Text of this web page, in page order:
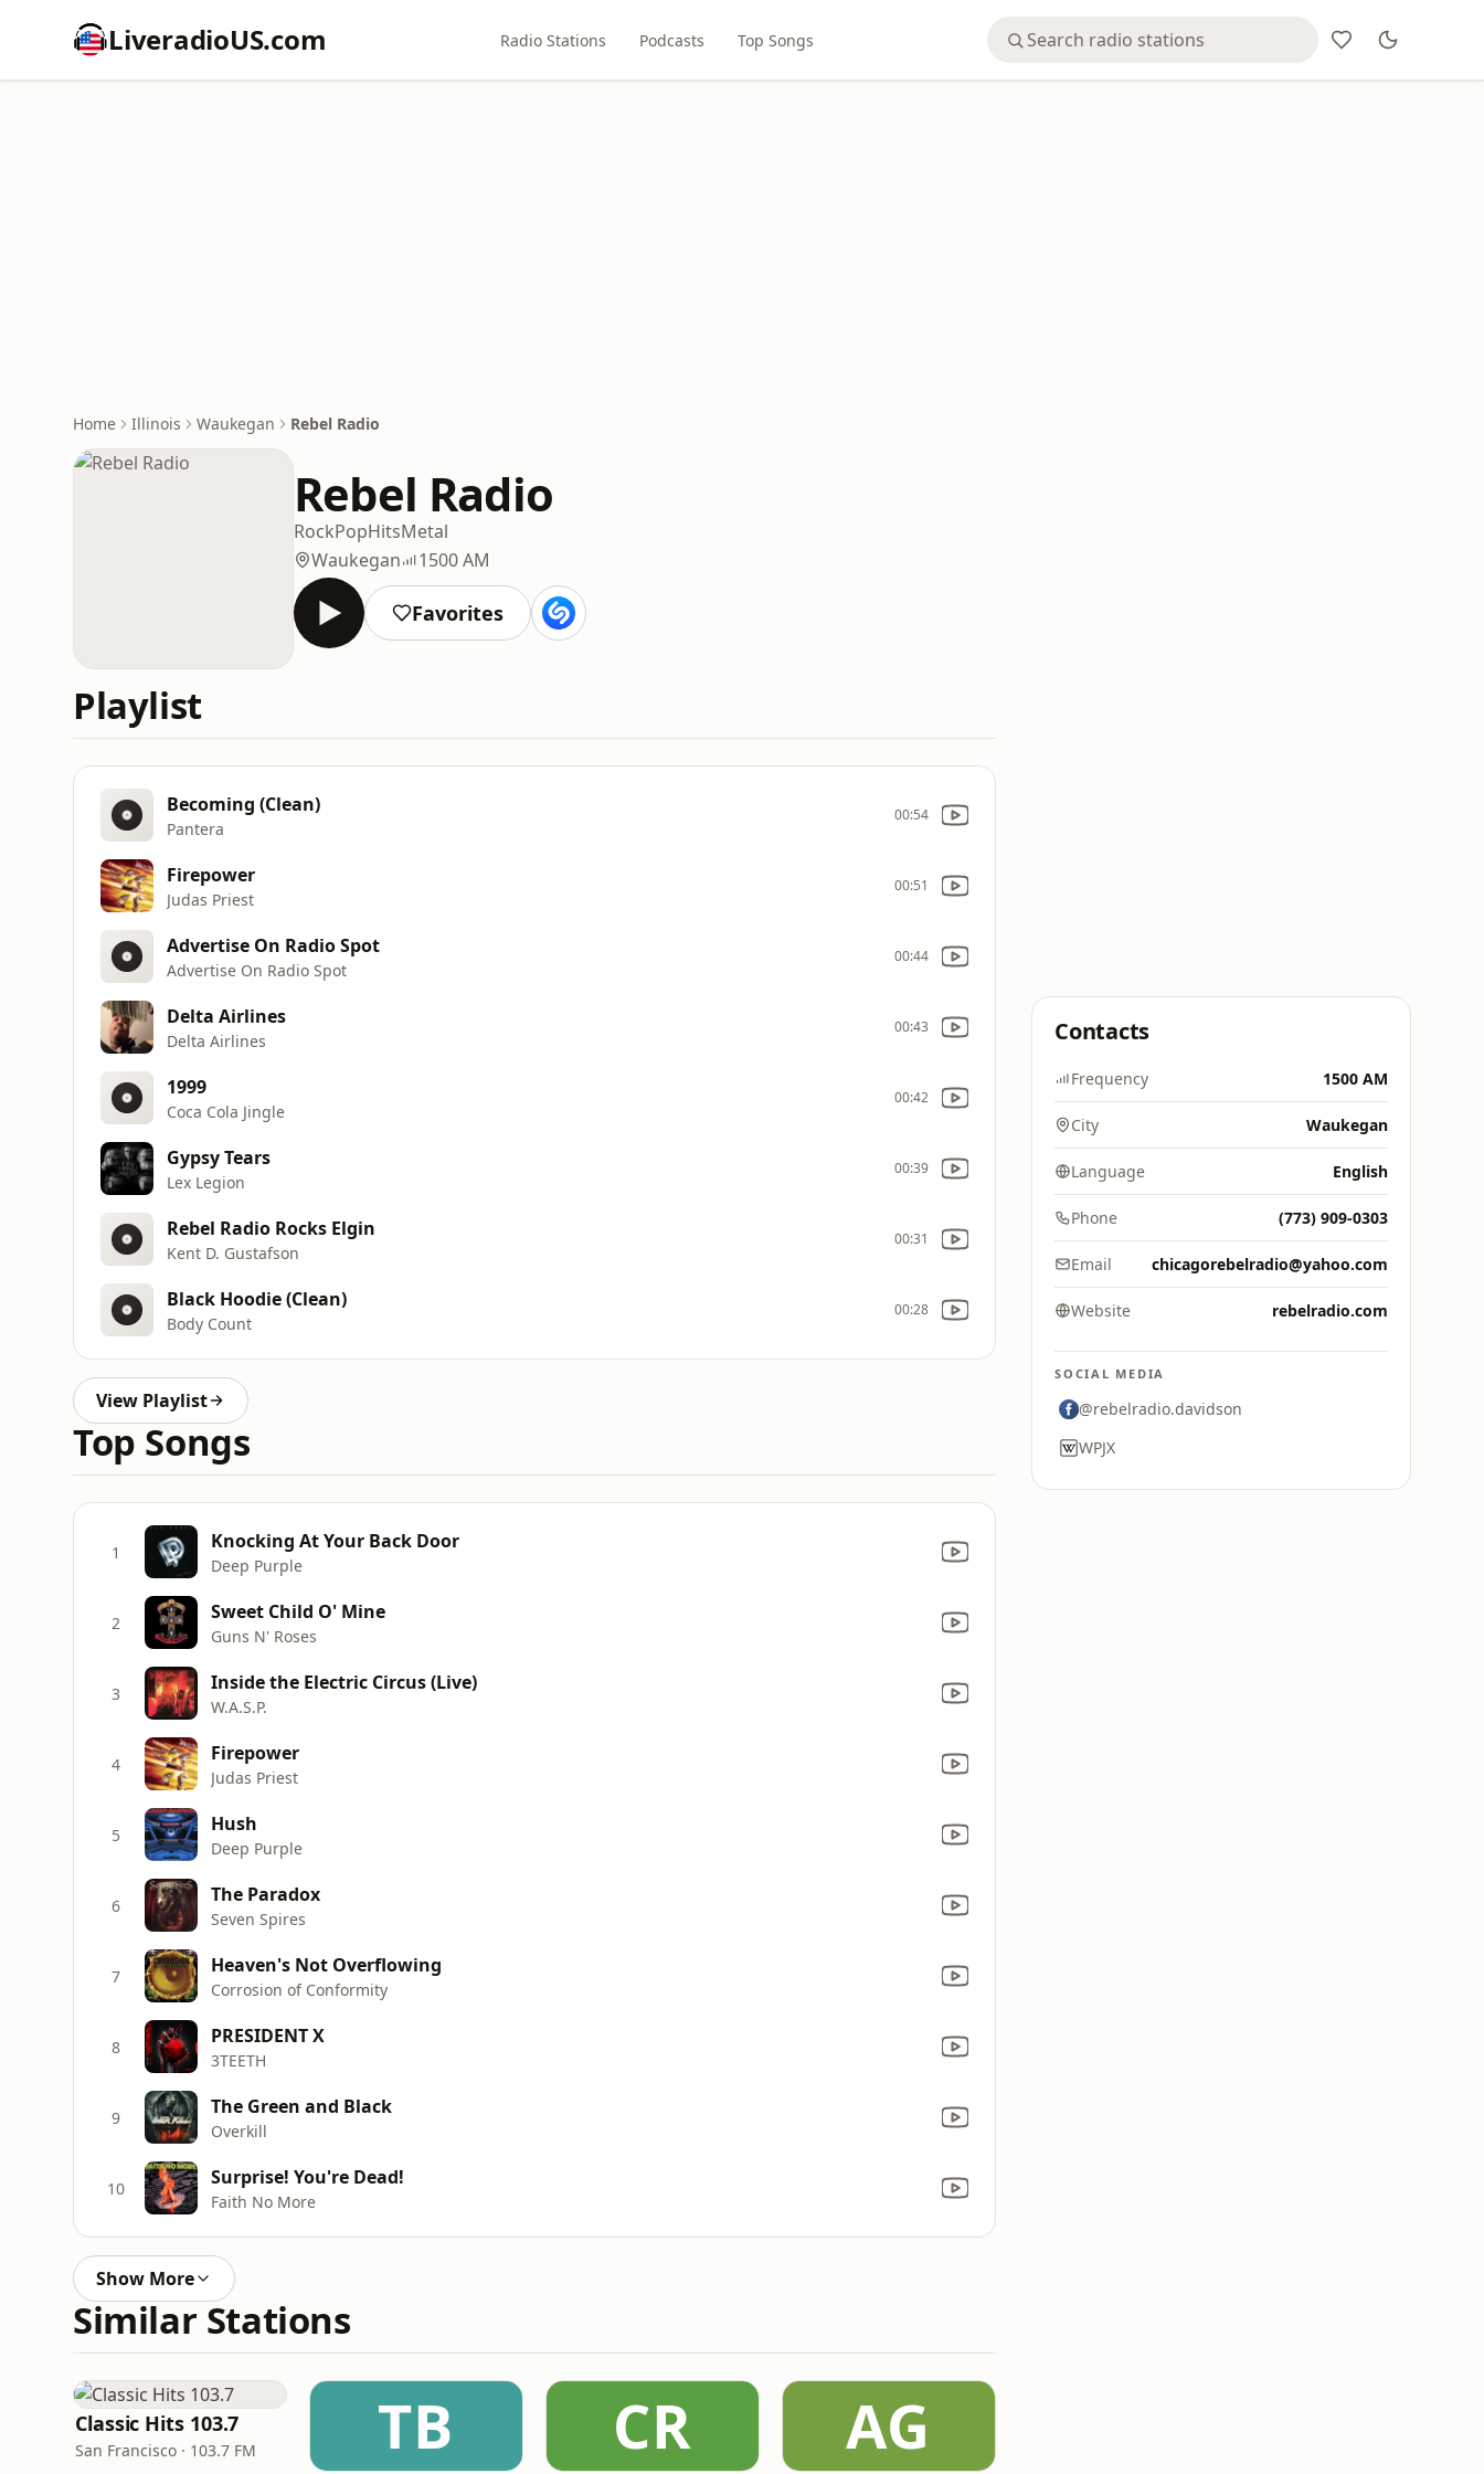
LiveradioUS.com Radio Stations Podcasts Top Songs
Home Illinois Waukegan Rebel Radio
Rebel Radio
RockPopHitsMetal
Waukegan
1500 AM
Favorites
Playlist
Becoming (Clean)
Pantera
00:54
Firepower
Judas Priest
00:51
Advertise On Radio Spot
Advertise On Radio Spot
00:44
Delta Airlines
Delta Airlines
00:43
1999
Coca Cola Jingle
00:42
Gypsy Tears
Lex Legion
00:39
Rebel Radio Rocks Elgin
Kent D. Gustafson
00:31
Black Hoodie (Clean)
Body Count
00:28
View Playlist
Top Songs
1 Knocking At Your Back Door
Deep Purple
2 Sweet Child O' Mine
Guns N' Roses
3 Inside the Electric Circus (Live)
W.A.S.P.
4 Firepower
Judas Priest
5 Hush
Deep Purple
6 The Paradox
Seven Spires
7 Heaven's Not Overflowing
Corrosion of Conformity
8 PRESIDENT X
3TEETH
9 The Green and Black
Overkill
10 Surprise! You're Dead!
Faith No More
Show More
Similar Stations
Classic Hits 103.7
San Francisco · 103.7 FM TB CR AG
Contacts
Frequency 1500 AM
City Waukegan
Language English
Phone (773) 909-0303
Email chicagorebelradio@yahoo.com
Website rebelradio.com
SOCIAL MEDIA
@rebelradio.davidson
WPJX